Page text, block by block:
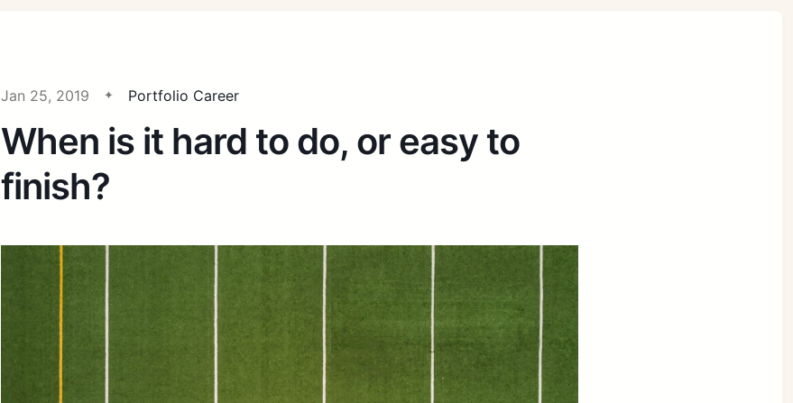
Jan 25, 2019 Portfolio Career
When is it hard to do, or easy to
finish?